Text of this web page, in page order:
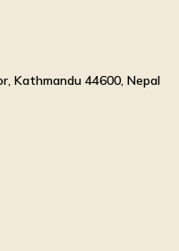
Kathmandu 44600, Nepal